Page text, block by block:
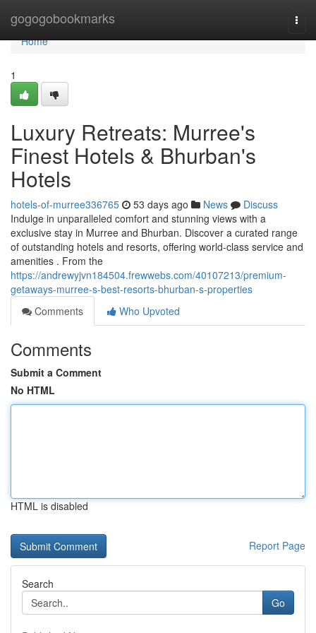
gogogobookmarks
Home
Home
1
Luxury Retreats: Murree's
Finest Hotels & Bhurban's
Hotels
hotels-of-murree336765 53 days ago News
Discuss
Indulge in unparalleled comfort and stunning views with a
exclusive stay in Murree and Bhurban. Discover a curated range
of outstanding hotels and resorts, offering world-class service and
amenities . From the
https://andrewyjvn184504.frewwebs.com/40107213/premium-
getaways-murree-s-best-resorts-bhurban-s-properties
Comments
Who Upvoted
Comments
Submit a Comment
No HTML
HTML is disabled
Report Page
Search
Go